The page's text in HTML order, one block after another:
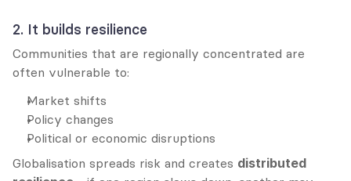
2. It builds resilience
Communities that are regionally concentrated are
often vulnerable to:
Market shifts
Policy changes
Political or economic disruptions
Globalisation spreads risk and creates distributed